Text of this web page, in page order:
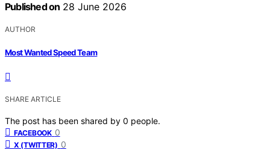
Published on 28 June 2026
AUTHOR
Most Wanted Speed Team
SHARE ARTICLE
The post has been shared by 0 people.
FACEBOOK 0
X (TWITTER) 0